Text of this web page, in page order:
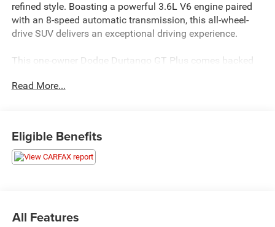
refined style. Boasting a powerful 3.6L V6 engine paired
with an 8-speed automatic transmission, this all-wheel-
drive SUV delivers an exceptional driving experience.
This one-owner Dodge Durtango GT Plus comes backed
significant protection on a critical vehicle system.
- Integrated Roof Rail Crossbars
- Power Driver/Passenger 4-Way Lumbar Adjust
- Dual Remote USB Port - Charge Only
- Disassociated Touchscreen Display
Read More...
Eligible Benefits
All Features